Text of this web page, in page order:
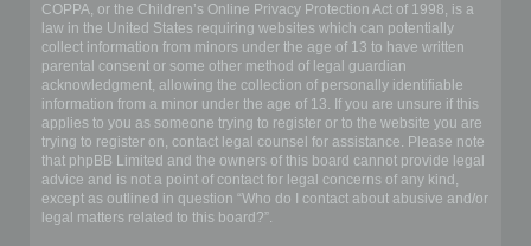
COPPA, or the Children’s Online Privacy Protection Act of 1998, is a
law in the United States requiring websites which can potentially
collect information from minors under the age of 13 to have written
parental consent or some other method of legal guardian
acknowledgment, allowing the collection of personally identifiable
information from a minor under the age of 13. If you are unsure if this
applies to you as someone trying to register or to the website you are
trying to register on, contact legal counsel for assistance. Please note
that phpBB Limited and the owners of this board cannot provide legal
advice and is not a point of contact for legal concerns of any kind,
except as outlined in question “Who do I contact about abusive and/or
legal matters related to this board?”.